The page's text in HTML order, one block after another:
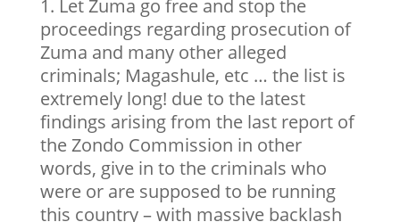
Let Zuma go free and stop the
proceedings regarding prosecution of
Zuma and many other alleged
criminals; Magashule, etc … the list is
extremely long! due to the latest
findings arising from the last report of
the Zondo Commission in other
words, give in to the criminals who
were or are supposed to be running
this country – with massive backlash